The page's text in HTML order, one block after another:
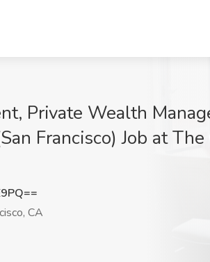
Private Wealth
Francisco) Job at
CA